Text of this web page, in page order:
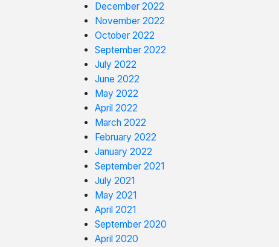
December 2022
November 2022
October 2022
September 2022
July 2022
June 2022
May 2022
April 2022
March 2022
February 2022
January 2022
September 2021
July 2021
May 2021
April 2021
September 2020
April 2020